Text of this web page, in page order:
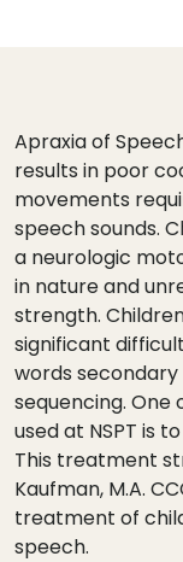
Apraxia of
results in poor
movements
speech sounds.
a neurologic
in nature and
strength.
significant
words
sequencing.
used at NSPT is
This treatment
Kaufman, M.A.
treatment of
speech.